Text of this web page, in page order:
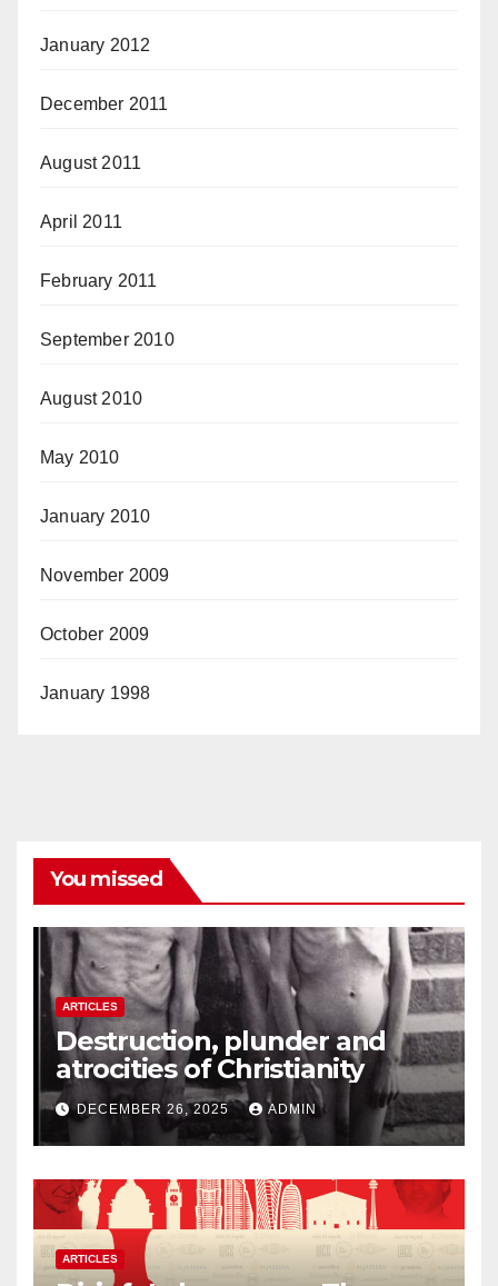
January 2012
December 2011
August 2011
April 2011
February 2011
September 2010
August 2010
May 2010
January 2010
November 2009
October 2009
January 1998
You missed
ARTICLES
Destruction, plunder and
atrocities of Christianity
DECEMBER 26, 2025 ADMIN
ARTICLES